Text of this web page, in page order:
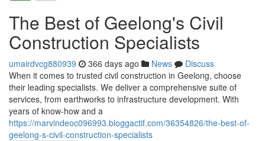
The Best of Geelong's Civil
Construction Specialists
umairdvcg880939 366 days ago News
Discuss
When it comes to trusted civil construction in Geelong, choose
their leading specialists. We deliver a comprehensive suite of
services, from earthworks to infrastructure development. With
years of know-how and a
https://marvindeoc096993.bloggactif.com/36354826/the-best-of-
geelong-s-civil-construction-specialists